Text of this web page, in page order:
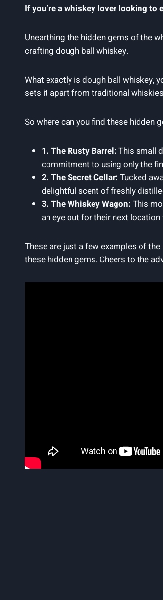
If you’re a whiskey lover looking
Unearthing the hidden gems of the
crafting dough ball whiskey.
What exactly is dough ball whiskey,
sets it apart from traditional
So where can you find these hidden
1. The Rusty Barrel: This small
commitment to using only the
2. The Secret Cellar: Tucked
delightful scent of freshly
3. The Whiskey Wagon: This
an eye out for their next
These are just a few examples of
these hidden gems. Cheers to the